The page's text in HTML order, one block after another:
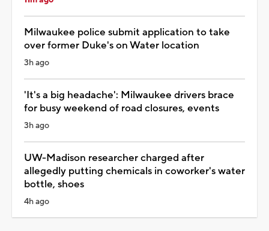
Milwaukee police submit application to take
over former Duke's on Water location
3h ago
'It's a big headache': Milwaukee drivers brace
for busy weekend of road closures, events
3h ago
UW-Madison researcher charged after
allegedly putting chemicals in coworker's water
bottle, shoes
4h ago